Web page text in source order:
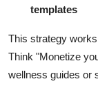
templates
This strategy
Think "Monetize
wellness guides or